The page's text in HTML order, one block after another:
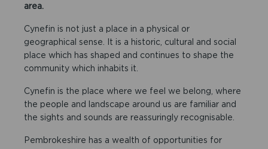
area.
Cynefin is not just a place in a physical or
geographical sense. It is a historic, cultural and social
place which has shaped and continues to shape the
community which inhabits it.
Cynefin is the place where we feel we belong, where
the people and landscape around us are familiar and
the sights and sounds are reassuringly recognisable.
Pembrokeshire has a wealth of opportunities for